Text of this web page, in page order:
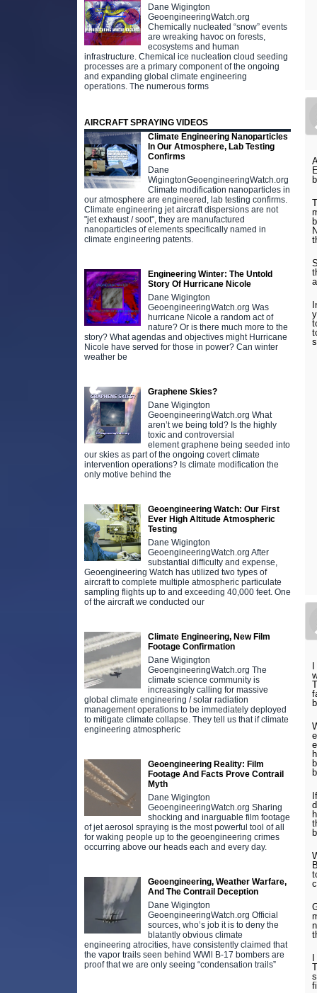
Dane Wigington
GeoengineeringWatch.org
Chemically nucleated “snow” events
are wreaking havoc on forests,
ecosystems and human
infrastructure. Chemical ice nucleation cloud seeding
processes are a primary component of the ongoing
and expanding global climate engineering
operations. The numerous forms
AIRCRAFT SPRAYING VIDEOS
Climate Engineering Nanoparticles
In Our Atmosphere, Lab Testing
Confirms
Dane
WigingtonGeoengineeringWatch.org
Climate modification nanoparticles in
our atmosphere are engineered, lab testing confirms.
Climate engineering jet aircraft dispersions are not
"jet exhaust / soot", they are manufactured
nanoparticles of elements specifically named in
climate engineering patents.
Engineering Winter: The Untold
Story Of Hurricane Nicole
Dane Wigington
GeoengineeringWatch.org Was
hurricane Nicole a random act of
nature? Or is there much more to the
story? What agendas and objectives might Hurricane
Nicole have served for those in power? Can winter
weather be
Graphene Skies?
Dane Wigington
GeoengineeringWatch.org What
aren’t we being told? Is the highly
toxic and controversial
element graphene being seeded into
our skies as part of the ongoing covert climate
intervention operations? Is climate modification the
only motive behind the
Geoengineering Watch: Our First
Ever High Altitude Atmospheric
Testing
Dane Wigington
GeoengineeringWatch.org After
substantial difficulty and expense,
Geoengineering Watch has utilized two types of
aircraft to complete multiple atmospheric particulate
sampling flights up to and exceeding 40,000 feet. One
of the aircraft we conducted our
Climate Engineering, New Film
Footage Confirmation
Dane Wigington
GeoengineeringWatch.org The
climate science community is
increasingly calling for massive
global climate engineering / solar radiation
management operations to be immediately deployed
to mitigate climate collapse. They tell us that if climate
engineering atmospheric
Geoengineering Reality: Film
Footage And Facts Prove Contrail
Myth
Dane Wigington
GeoengineeringWatch.org Sharing
shocking and inarguable film footage
of jet aerosol spraying is the most powerful tool of all
for waking people up to the geoengineering crimes
occurring above our heads each and every day.
Geoengineering, Weather Warfare,
And The Contrail Deception
Dane Wigington
GeoengineeringWatch.org Official
sources, who’s job it is to deny the
blatantly obvious climate
engineering atrocities, have consistently claimed that
the vapor trails seen behind WWll B-17 bombers are
proof that we are only seeing “condensation trails”
I
I